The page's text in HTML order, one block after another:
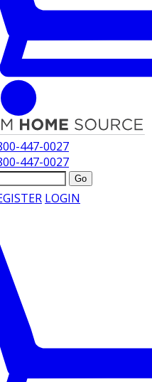
447-0027
447-0027
Go
LOGIN